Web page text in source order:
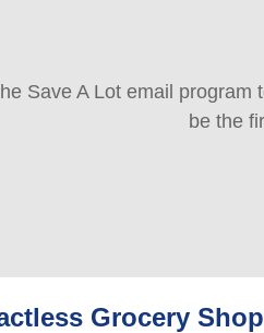
Save A Lot email program
be the
Grocery